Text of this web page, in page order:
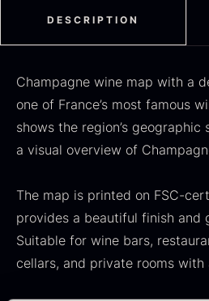
From16.78 €
In stock
SALE
Oscietra – Dieckmann &
DESCRIPTION
Champagne wine map with a
one of France’s most famous
shows the region’s
a visual overview of
The map is printed on FSC-
provides a beautiful finish and
Suitable for wine bars,
cellars, and private rooms with